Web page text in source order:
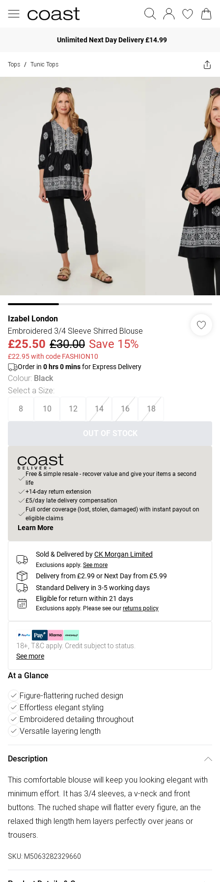
Unlimited Next Day Delivery £14.99
Tops / Tunic Tops
Izabel London
Embroidered 3/4 Sleeve Shirred Blouse
£25.50 £30.00 Save 15%
£22.95 with code FASHION10
Order in 0 hrs0minsfor Express Delivery
Colour: Black
Select a Size:
8 10 12 14 16 18
OUT OF STOCK
Free & simple resale - recover value and give your items a second
life
+14-day return extension
£5/day late delivery compensation
Full order coverage (lost, stolen, damaged) with instant payout on
eligible claims
Learn More
Sold & Delivered byCK Morgan Limited
Exclusions apply. See more
Delivery from £2.99 or Next Day from £5.99
Standard Delivery in 3-5 working days
Eligible for return within 21 days
Exclusions apply. Please see our returns policy
18+, T&C apply. Credit subject to status.
See more
At a Glance
Figure-flattering ruched design
Effortless elegant styling
Embroidered detailing throughout
Versatile layering length
Description
This comfortable blouse will keep you looking elegant with
minimum effort. It has 3/4 sleeves, a v-neck and front
buttons. The ruched shape will flatter every figure, an the
relaxed thigh length hem layers perfectly over jeans or
trousers.
SKU: M5063282329660